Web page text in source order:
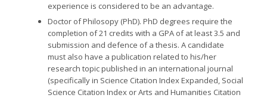
experience is considered to be an advantage.
Doctor of Philosopy (PhD). PhD degrees require the
completion of 21 credits with a GPA of at least 3.5 and
submission and defence of a thesis. A candidate
must also have a publication related to his/her
research topic published in an international journal
(specifically in Science Citation Index Expanded, Social
Science Citation Index or Arts and Humanities Citation